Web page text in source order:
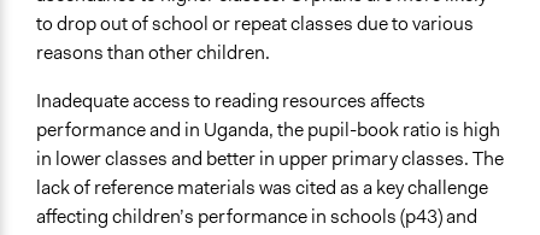
Facilitators
Yes
Facilitator Training
Professional Facilitators
Face-to-Face, Online, or Both
Face-to-Face
to drop out of school or repeat classes due to various
reasons than other children.
Inadequate access to reading resources affects
performance and in Uganda, the pupil-book ratio is high
in lower classes and better in upper primary classes. The
lack of reference materials was cited as a key challenge
affecting children’s performance in schools (p43) and